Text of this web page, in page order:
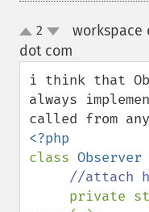
up
down
2
workspace
dot com
i think that
always
class Observer
//attach
private